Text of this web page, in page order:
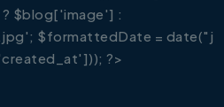
$blog['image'] :
$formattedDate = date("j
?>